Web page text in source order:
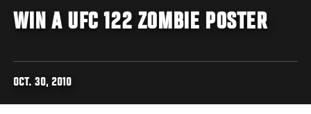
WIN A UFC 122 ZOMBIE POSTER
OCT. 30, 2010